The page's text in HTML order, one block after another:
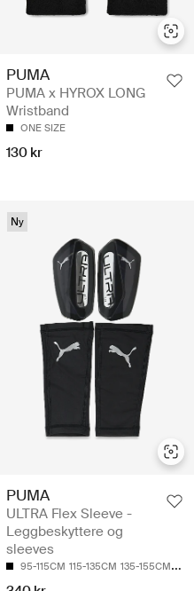
PUMA
PUMA x HYROX LONG
Wristband
ONE SIZE
130 kr
Ny
PUMA
ULTRA Flex Sleeve -
Leggbeskyttere og
sleeves
95-115CM 115-135CM 135-155CM